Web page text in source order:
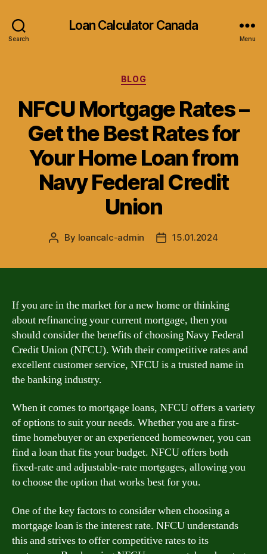
Search
Loan Calculator Canada
Menu
Categories
BLOG
NFCU Mortgage Rates –
Get the Best Rates for
Your Home Loan from
Navy Federal Credit
Union
Post
By loancalc-admin
Post15.01.2024
If you are in the market for a new home or thinking
about refinancing your current mortgage, then you
should consider the benefits of choosing Navy Federal
Credit Union (NFCU). With their competitive rates and
excellent customer service, NFCU is a trusted name in
the banking industry.
When it comes to mortgage loans, NFCU offers a variety
of options to suit your needs. Whether you are a first-
time homebuyer or an experienced homeowner, you can
find a loan that fits your budget. NFCU offers both
fixed-rate and adjustable-rate mortgages, allowing you
to choose the option that works best for you.
One of the key factors to consider when choosing a
mortgage loan is the interest rate. NFCU understands
this and strives to offer competitive rates to its